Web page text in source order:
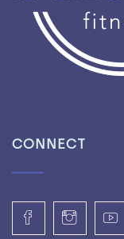
CONNECT